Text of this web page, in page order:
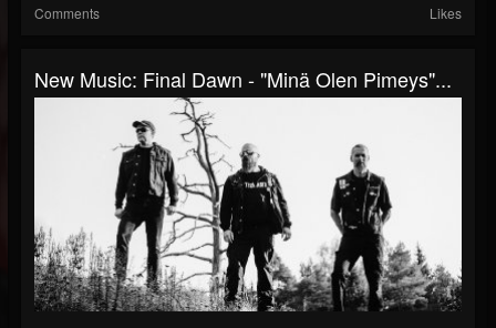
Comments Likes
New Music: Final Dawn - "Minä Olen Pimeys"...